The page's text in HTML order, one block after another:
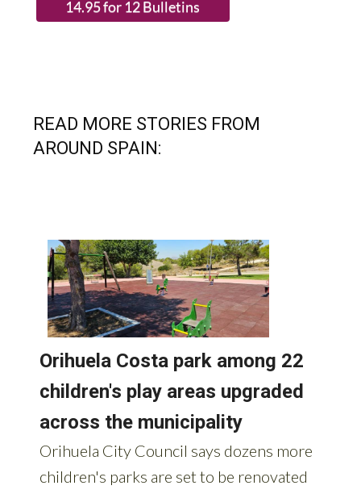
READ MORE STORIES FROM
AROUND SPAIN: